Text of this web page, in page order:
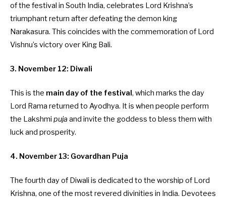
of the festival in South India, celebrates Lord Krishna’s
triumphant return after defeating the demon king
Narakasura. This coincides with the commemoration of Lord
Vishnu’s victory over King Bali.
3. November 12: Diwali
This is the main day of the festival, which marks the day
Lord Rama returned to Ayodhya. It is when people perform
the Lakshmi puja and invite the goddess to bless them with
luck and prosperity.
4. November 13: Govardhan Puja
The fourth day of Diwali is dedicated to the worship of Lord
Krishna, one of the most revered divinities in India. Devotees